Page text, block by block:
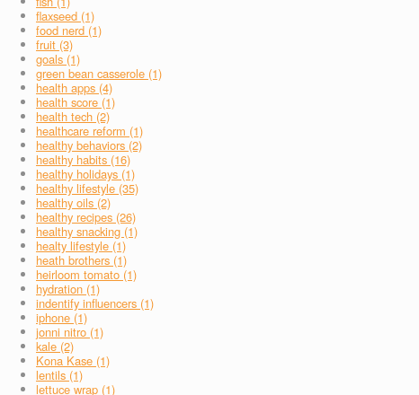
flaxseed (1)
food nerd (1)
fruit (3)
goals (1)
green bean casserole (1)
health apps (4)
health score (1)
health tech (2)
healthcare reform (1)
healthy behaviors (2)
healthy habits (16)
healthy holidays (1)
healthy lifestyle (35)
healthy oils (2)
healthy recipes (26)
healthy snacking (1)
healty lifestyle (1)
heath brothers (1)
heirloom tomato (1)
hydration (1)
indentify influencers (1)
iphone (1)
jonni nitro (1)
kale (2)
Kona Kase (1)
lentils (1)
lettuce wrap (1)